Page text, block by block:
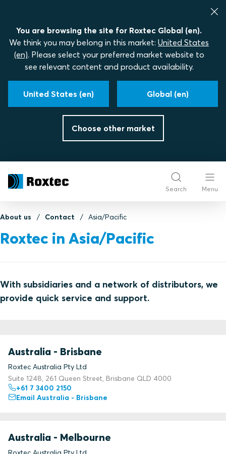
You are browsing the site for Roxtec Global (en).
We think you may belong in this market: United States
(en). Please select your preferred market website to
see relevant content and product availability.
United States (en) Global (en)
Choose other market
Search Menu
About us Contact Asia/Pacific
Roxtec in Asia/Pacific
With subsidiaries and a network of distributors, we
provide quick service and support.
Australia - Brisbane
Roxtec Australia Pty Ltd
Suite 1248, 261 Queen Street, Brisbane QLD 4000
+61 7 3400 2150
Email Australia - Brisbane
Australia - Melbourne